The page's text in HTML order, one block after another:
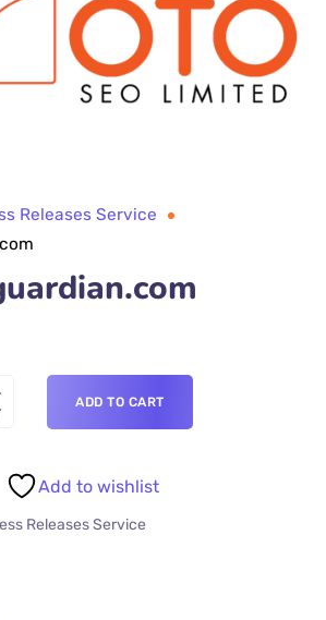
Releases Service
ADD TO CART
Add to wishlist
Releases Service